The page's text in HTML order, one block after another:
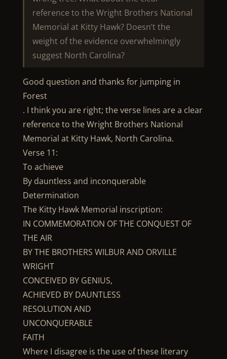
reference to the Wright Brothers National
Memorial at Kitty Hawk? Doesn’t the
weight of the evidence overwhelmingly
suggest North Carolina?
Good question and thanks for jumping in
Forest
. I think you are right; the verse lines are a clear
reference to the Wright Brothers National
Memorial at Kitty Hawk, North Carolina.
Verse 11:
To achieve
By dauntless and inconquerable
Determination
The Kitty Hawk Memorial inscription:
IN COMMEMORATION OF THE CONQUEST OF
THE AIR
BY THE BROTHERS WILBUR AND ORVILLE
WRIGHT
CONCEIVED BY GENIUS,
ACHIEVED BY DAUNTLESS
RESOLUTION AND
UNCONQUERABLE
FAITH
Where I disagree is the use of these literary